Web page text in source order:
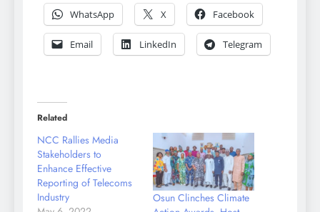
WhatsApp
X Facebook
Email LinkedIn Telegram
Related
NCC Rallies Media
Stakeholders to
Enhance Effective
Reporting of Telecoms
Industry
Osun Clinches Climate